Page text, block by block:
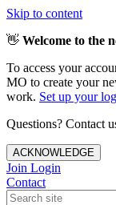
Skip to content
👋 Welcome to the
To access your
MO to create your
work. Set up your
Questions? Contact
ACKNOWLEDGE
Join Login
Contact